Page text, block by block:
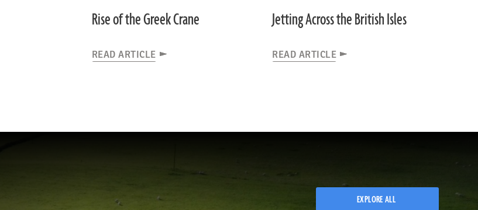
Rise of the Greek Crane
READ ARTICLE
Jetting Across the British Isles
READ ARTICLE
EXPLORE ALL